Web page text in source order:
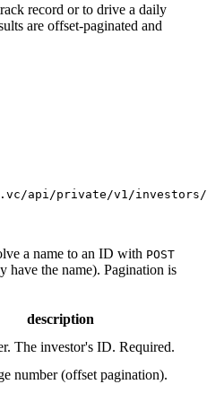
record or to drive a daily
are offset-paginated and
api/private/v1/
a name to an ID with POST
have the name). Pagination is
description
The investor's ID. Required.
number (offset pagination).